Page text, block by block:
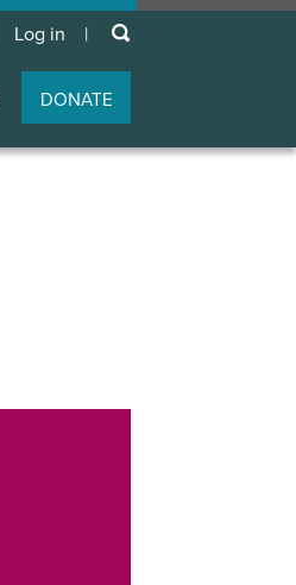
User
account
menu
Log in keywords
DONATE